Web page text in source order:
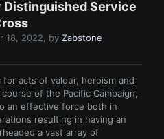
Distinguished Service
18, 2022, by Zabstone
for acts of valour, heroism and
of the Pacific Campaign,
an effective force both in
resulting in having an
a vast array of